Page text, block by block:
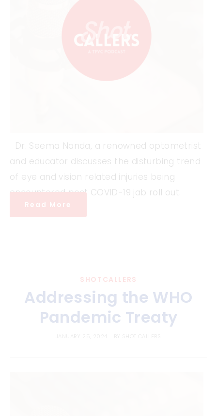
Dr. Seema Nanda, a renowned optometrist
and educator discusses the disturbing trend
of eye and vision related injuries being
encountered post COVID-19 jab roll out.
Read More
SHOTCALLERS
Addressing the WHO
Pandemic Treaty